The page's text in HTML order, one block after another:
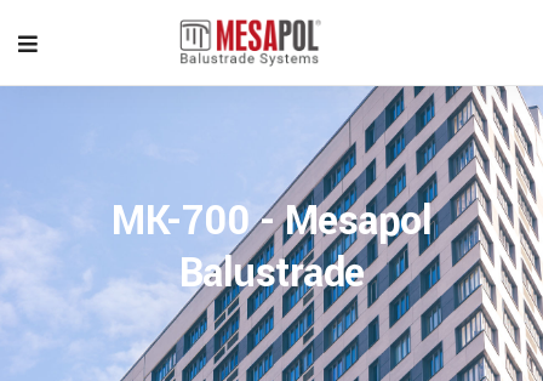
MK-700 - Mesapol
Balustrade